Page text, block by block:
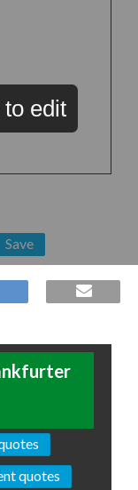
to edit
Save
quotes